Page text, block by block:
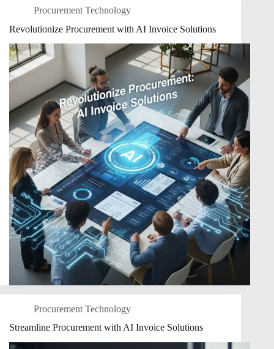
Procurement Technology
Revolutionize Procurement with AI Invoice Solutions
Procurement Technology
Streamline Procurement with AI Invoice Solutions